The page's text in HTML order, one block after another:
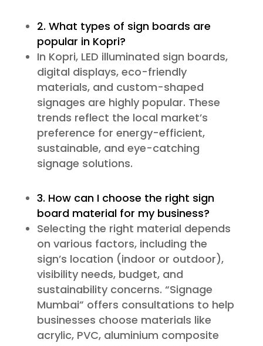
2. What types of sign boards are
popular in Kopri?
In Kopri, LED illuminated sign boards,
digital displays, eco-friendly
materials, and custom-shaped
signages are highly popular. These
trends reflect the local market’s
preference for energy-efficient,
sustainable, and eye-catching
signage solutions.
3. How can I choose the right sign
board material for my business?
Selecting the right material depends
on various factors, including the
sign’s location (indoor or outdoor),
visibility needs, budget, and
sustainability concerns. “Signage
Mumbai” offers consultations to help
businesses choose materials like
acrylic, PVC, aluminium composite